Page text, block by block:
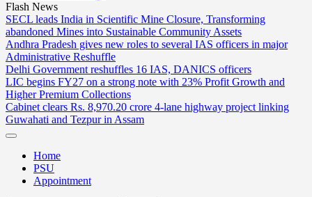
Flash News
SECL leads India in Scientific Mine Closure, Transforming
abandoned Mines into Sustainable Community Assets
Andhra Pradesh gives new roles to several IAS officers in major
Administrative Reshuffle
Delhi Government reshuffles 16 IAS, DANICS officers
LIC begins FY27 on a strong note with 23% Profit Growth and
Higher Premium Collections
Cabinet clears Rs. 8,970.20 crore 4-lane highway project linking
Guwahati and Tezpur in Assam
Home
PSU
Appointment